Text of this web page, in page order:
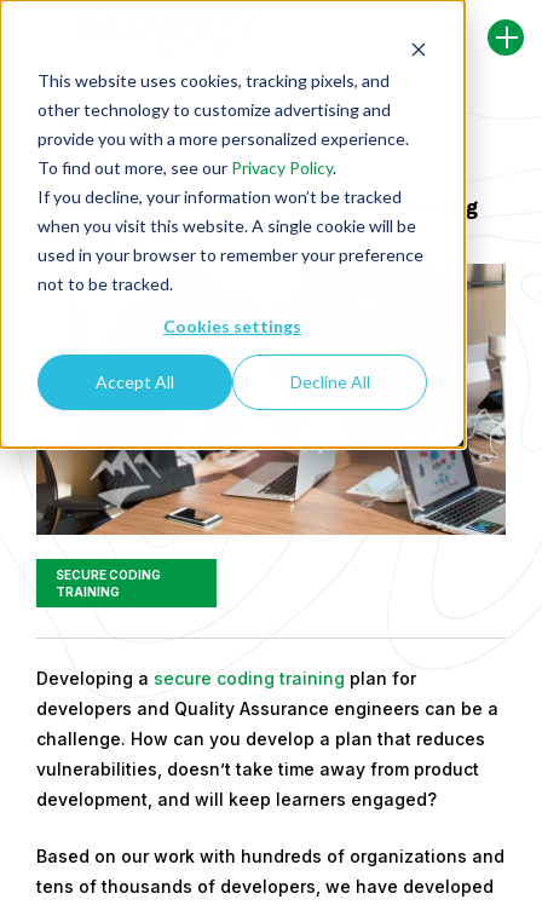
This website uses cookies, tracking pixels, and
other technology to customize advertising and
provide you with a more personalized experience.
To find out more, see our Privacy Policy.
If you decline, your information won’t be tracked
when you visit this website. A single cookie will be
used in your browser to remember your preference
not to be tracked.
Cookies settings
Accept All Decline All
Back To Security Journey Blog
How To Create a Successful Secure Coding
Training Plan
SECURE CODING
TRAINING
Developing a secure coding training plan for
developers and Quality Assurance engineers can be a
challenge. How can you develop a plan that reduces
vulnerabilities, doesn’t take time away from product
development, and will keep learners engaged?
Based on our work with hundreds of organizations and
tens of thousands of developers, we have developed